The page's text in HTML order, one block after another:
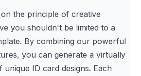
the principle of creative
you shouldn't be limited to a
By combining our powerful
you can generate a virtually
unique ID card designs. Each